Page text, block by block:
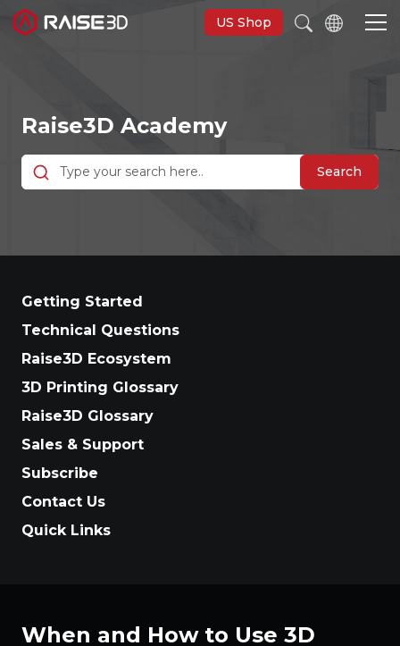
US Shop
3D Printers
Software
Support
Raise3D Academy
Search
Getting Started
Technical Questions
Raise3D Ecosystem
3D Printing Glossary
Raise3D Glossary
Sales & Support
Subscribe
Contact Us
Quick Links
When and How to Use 3D